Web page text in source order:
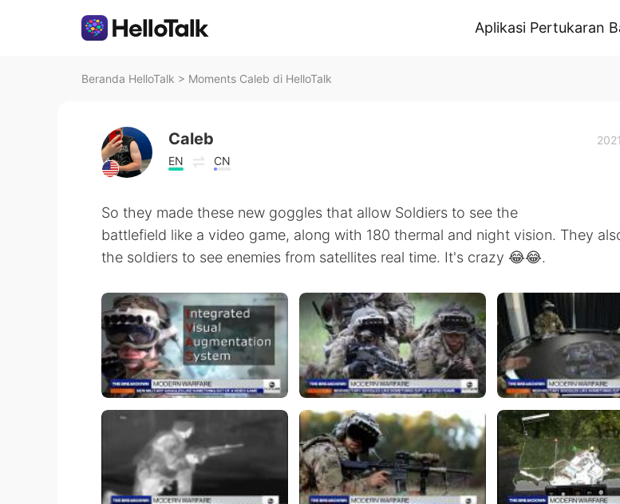
Aplikasi Pertukaran
Beranda HelloTalk > Moments Caleb di HelloTalk
Caleb
EN CN
So they made these new goggles that allow Soldiers to see the
battlefield like a video game, along with 180 thermal and night vision. They
the soldiers to see enemies from satellites real time. It's crazy 😂😂.